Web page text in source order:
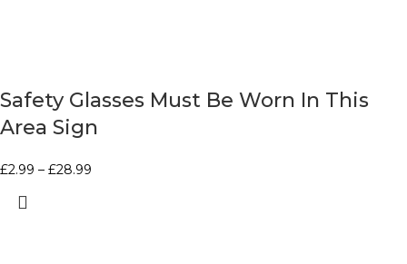
Safety Glasses Must Be Worn In This
Area Sign
£2.99 – £28.99